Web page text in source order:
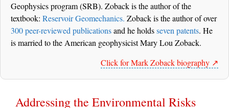
Geophysics program (SRB). Zoback is the author of the
textbook: Reservoir Geomechanics. Zoback is the author of over
300 peer-reviewed publicationsand he holdsseven patents. He
is married to the American geophysicist Mary Lou Zoback.
Click for Mark Zoback biography ↗️
Addressing the Environmental Risks